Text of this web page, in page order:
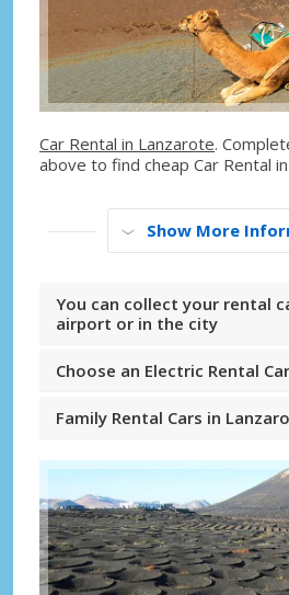
Car Rental in Lanzarote.
above to find cheap Car Rental
Show More
You can collect your rental
airport or in the city
Choose an Electric Rental
Family Rental Cars in